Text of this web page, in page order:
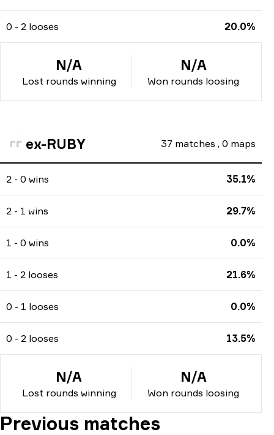
0 - 2 looses 20.0%
Lost rounds winning
N/A
Won rounds loosing
N/A
ex-RUBY 37 matches , 0 maps
2 - 0 wins 35.1%
2 - 1 wins 29.7%
1 - 0 wins 0.0%
1 - 2 looses 21.6%
0 - 1 looses 0.0%
0 - 2 looses 13.5%
Lost rounds winning
N/A
Won rounds loosing
N/A
Previous matches